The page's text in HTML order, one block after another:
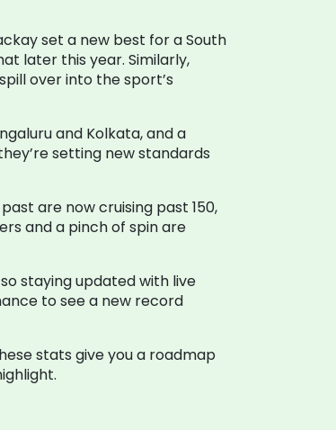
set a new best for a South
later this year. Similarly,
over into the sport’s
and Kolkata, and a
setting new standards
are now cruising past 150,
and a pinch of spin are
staying updated with live
to see a new record
stats give you a roadmap